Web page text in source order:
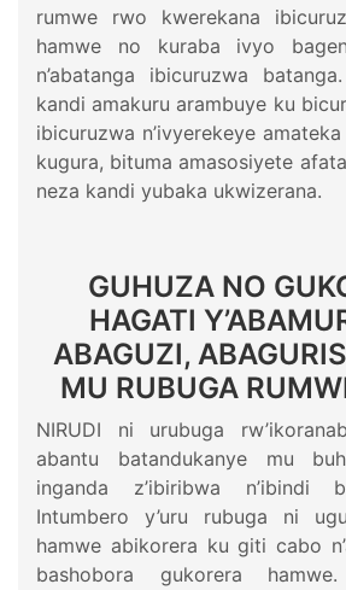
rumwe rwo kwerekana
hamwe no kuraba ivyo
n’abatanga ibicuruzwa
kandi amakuru arambuye ku
ibicuruzwa n’ivyerekeye amateka
kugura, bituma amasosiyete
neza kandi yubaka ukwizerana.
GUHUZA NO
HAGATI
ABAGUZI,
MU RUBUGA
NIRUDI ni urubuga
abantu batandukanye mu
inganda z’ibiribwa n’ibindi
Intumbero y’uru rubuga ni
hamwe abikorera ku giti cabo
bashobora gukorera